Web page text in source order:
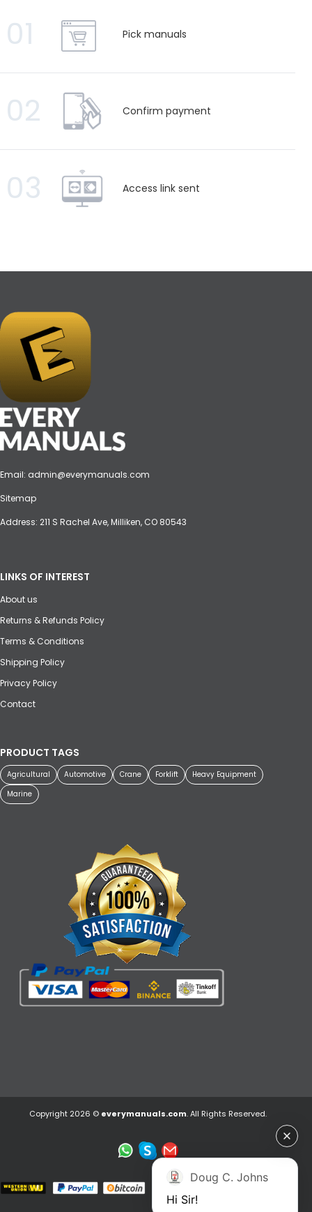
01 Pick manuals
02 Confirm payment
03 Access link sent
Email: admin@everymanuals.com
Sitemap
Address: 211 S Rachel Ave, Milliken, CO 80543
LINKS OF INTEREST
About us
Returns & Refunds Policy
Terms & Conditions
Shipping Policy
Privacy Policy
Contact
PRODUCT TAGS
Agricultural Automotive Crane Forklift
Heavy Equipment
Marine
Copyright 2026 © everymanuals.com. All Rights Reserved.
Doug C. Johns
Hi Sir!